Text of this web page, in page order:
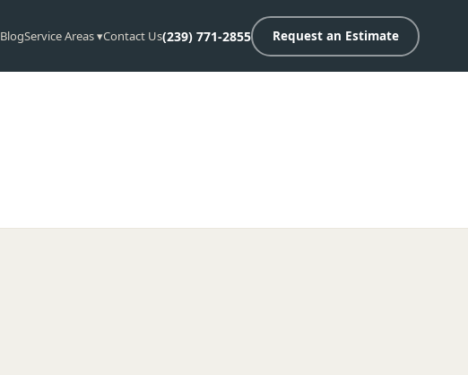
BlogService Areas ▾Contact Us(239) 771-2855 Request an Estimate